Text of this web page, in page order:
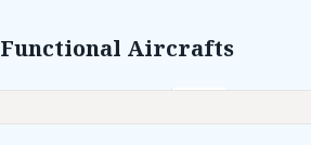
Functional Aircrafts